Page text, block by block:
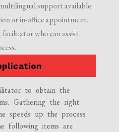
support available.
or in-office appointment.
who can assist
to obtain the
Gathering the right
speeds up the process
following items are